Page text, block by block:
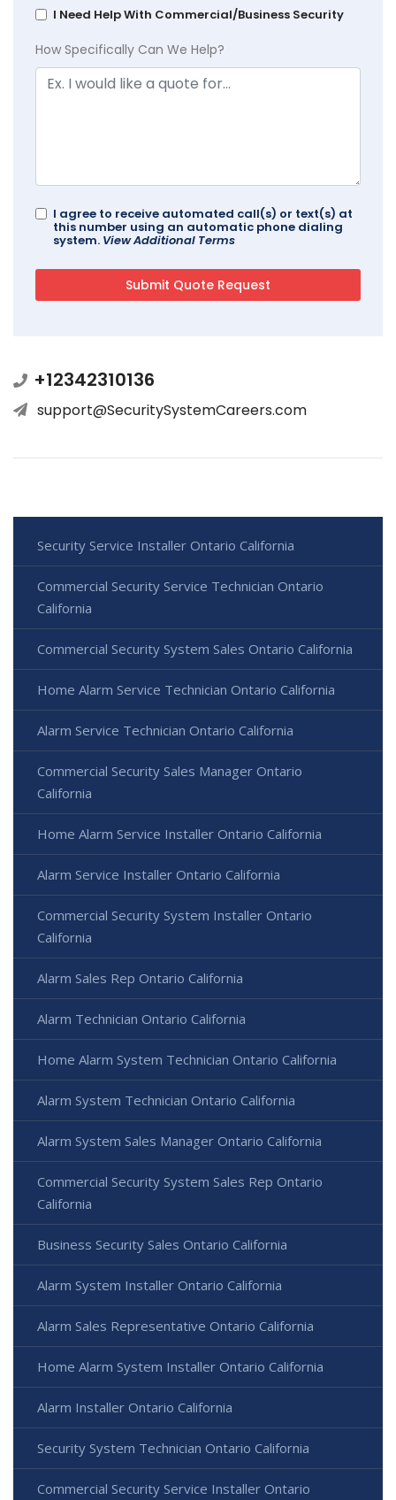
I Need Help With Commercial/Business Security
How Specifically Can We Help?
I agree to receive automated call(s) or text(s) at
this number using an automatic phone dialing
system. View Additional Terms
+12342310136
support@SecuritySystemCareers.com
Security Service Installer Ontario California
Commercial Security Service Technician Ontario
California
Commercial Security System Sales Ontario California
Home Alarm Service Technician Ontario California
Alarm Service Technician Ontario California
Commercial Security Sales Manager Ontario
California
Home Alarm Service Installer Ontario California
Alarm Service Installer Ontario California
Commercial Security System Installer Ontario
California
Alarm Sales Rep Ontario California
Alarm Technician Ontario California
Home Alarm System Technician Ontario California
Alarm System Technician Ontario California
Alarm System Sales Manager Ontario California
Commercial Security System Sales Rep Ontario
California
Business Security Sales Ontario California
Alarm System Installer Ontario California
Alarm Sales Representative Ontario California
Home Alarm System Installer Ontario California
Alarm Installer Ontario California
Security System Technician Ontario California
Commercial Security Service Installer Ontario